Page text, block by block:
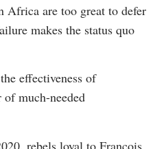
Africa are too great to defer
makes the status quo
effectiveness of
of much-needed
rebels loyal to François